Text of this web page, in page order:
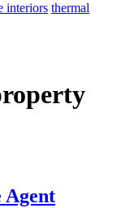
interiors thermal
Agent